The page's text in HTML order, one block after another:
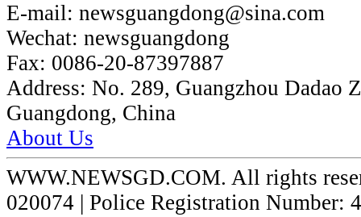
E-mail: newsguangdong@sina.com
Wechat: newsguangdong
Fax: 0086-20-87397887
Address: No. 289, Guangzhou Dadao
Guangdong, China
About Us
WWW.NEWSGD.COM. All rights
020074 | Police Registration Number: